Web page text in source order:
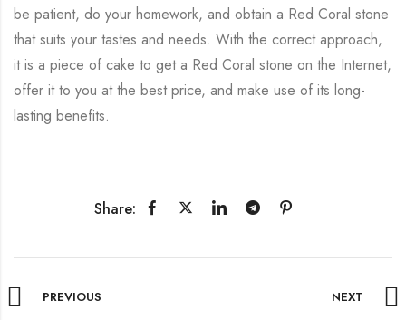
be patient, do your homework, and obtain a Red Coral stone
that suits your tastes and needs. With the correct approach,
it is a piece of cake to get a Red Coral stone on the Internet,
offer it to you at the best price, and make use of its long-
lasting benefits.
Share:
PREVIOUS NEXT